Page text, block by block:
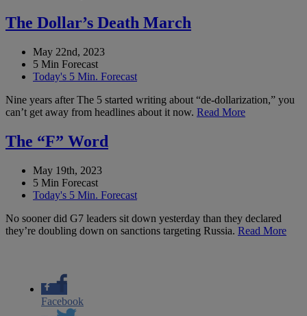
The Dollar’s Death March
May 22nd, 2023
5 Min Forecast
Today's 5 Min. Forecast
Nine years after The 5 started writing about “de-dollarization,” you
can’t get away from headlines about it now. Read More
The “F” Word
May 19th, 2023
5 Min Forecast
Today's 5 Min. Forecast
No sooner did G7 leaders sit down yesterday than they declared
they’re doubling down on sanctions targeting Russia. Read More
Facebook